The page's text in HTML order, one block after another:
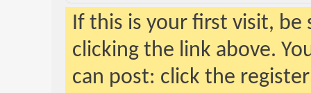
If this is your first visit,
clicking the link above.
can post: click the